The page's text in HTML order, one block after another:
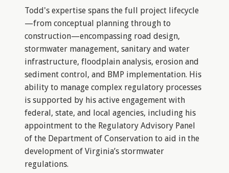
Todd's expertise spans the full project lifecycle
—from conceptual planning through to
construction—encompassing road design,
stormwater management, sanitary and water
infrastructure, floodplain analysis, erosion and
sediment control, and BMP implementation. His
ability to manage complex regulatory processes
is supported by his active engagement with
federal, state, and local agencies, including his
appointment to the Regulatory Advisory Panel
of the Department of Conservation to aid in the
development of Virginia’s stormwater
regulations.